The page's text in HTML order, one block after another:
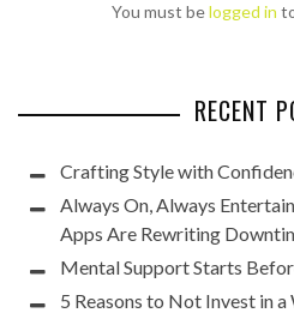
You must belogged in
RECENT
Crafting Style with
Always On, Always
Apps Are Rewriting
Mental Support Starts
5 Reasons to Not Invest in